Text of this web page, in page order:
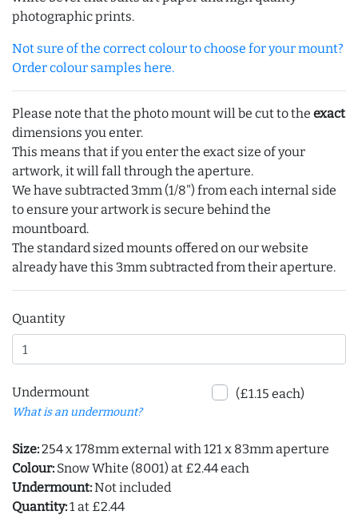
photographic prints.
Not sure of the correct colour to choose for your mount?
Order colour samples here.
Please note that the photo mount will be cut to the exact
dimensions you enter.
This means that if you enter the exact size of your
artwork, it will fall through the aperture.
We have subtracted 3mm (1/8") from each internal side
to ensure your artwork is secure behind the
mountboard.
The standard sized mounts offered on our website
already have this 3mm subtracted from their aperture.
Quantity
Undermount
What is an undermount?
(£1.15 each)
Size:254 x 178mm external with 121 x 83mm aperture
Colour: Snow White (8001) at £2.44 each
Undermount:Not included
Quantity:1 at £2.44